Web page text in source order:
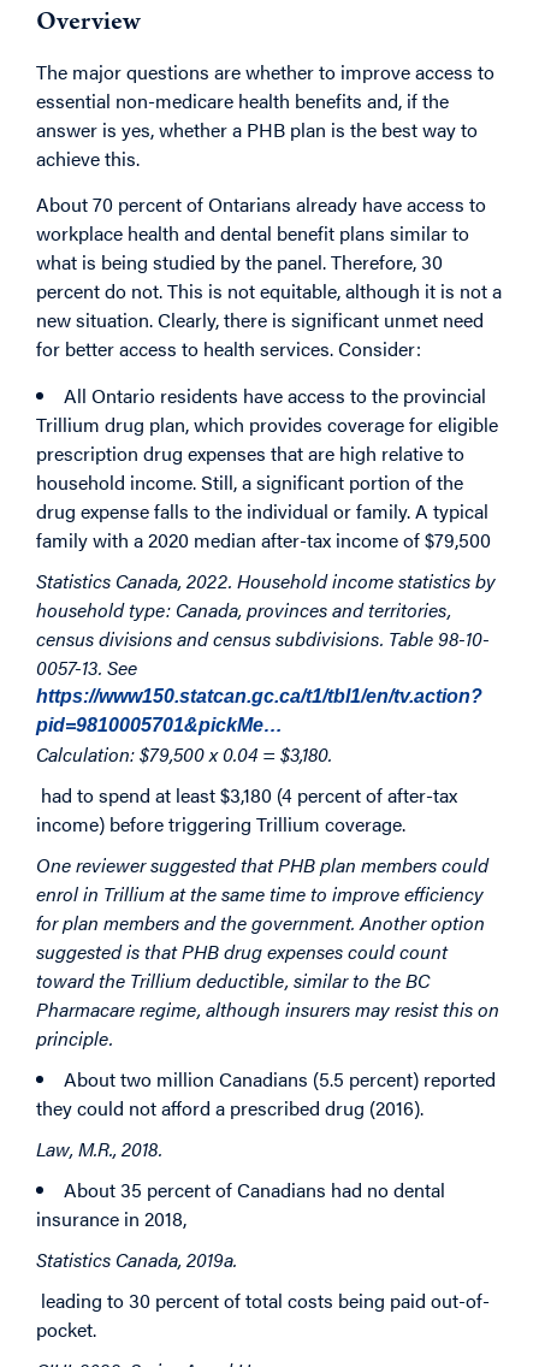
Overview
The major questions are whether to improve access to
essential non-medicare health benefits and, if the
answer is yes, whether a PHB plan is the best way to
achieve this.
About 70 percent of Ontarians already have access to
workplace health and dental benefit plans similar to
what is being studied by the panel. Therefore, 30
percent do not. This is not equitable, although it is not a
new situation. Clearly, there is significant unmet need
for better access to health services. Consider:
All Ontario residents have access to the provincial
Trillium drug plan, which provides coverage for eligible
prescription drug expenses that are high relative to
household income. Still, a significant portion of the
drug expense falls to the individual or family. A typical
family with a 2020 median after-tax income of $79,500
Statistics Canada, 2022. Household income statistics by
household type: Canada, provinces and territories,
census divisions and census subdivisions. Table 98-10-
0057-13. See
https://www150.statcan.gc.ca/t1/tbl1/en/tv.action?
pid=9810005701&pickMe…
Calculation: $79,500 x 0.04 = $3,180.
had to spend at least $3,180 (4 percent of after-tax
income) before triggering Trillium coverage.
One reviewer suggested that PHB plan members could
enrol in Trillium at the same time to improve efficiency
for plan members and the government. Another option
suggested is that PHB drug expenses could count
toward the Trillium deductible, similar to the BC
Pharmacare regime, although insurers may resist this on
principle.
About two million Canadians (5.5 percent) reported
they could not afford a prescribed drug (2016).
Law, M.R., 2018.
About 35 percent of Canadians had no dental
insurance in 2018,
Statistics Canada, 2019a.
leading to 30 percent of total costs being paid out-of-
pocket.